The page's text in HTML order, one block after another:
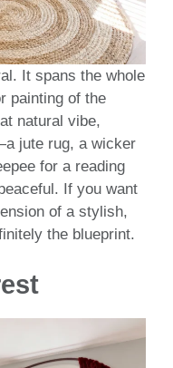
It spans the whole
painting of the
natural vibe,
jute rug, a wicker
for a reading
If you want
of a stylish,
the blueprint.